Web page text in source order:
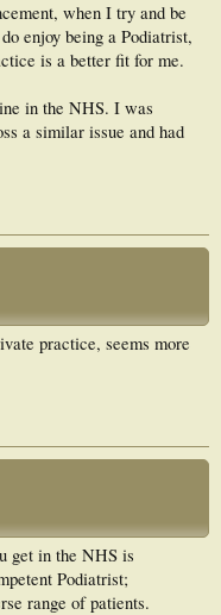
when I try and be
enjoy being a Podiatrist,
is a better fit for me.
in the NHS. I was
a similar issue and had
practice, seems more
get in the NHS is
Podiatrist;
range of patients.